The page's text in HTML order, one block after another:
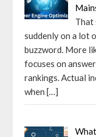
That
suddenly on a lot
buzzword. More
focuses on
rankings. Actual
when[…]